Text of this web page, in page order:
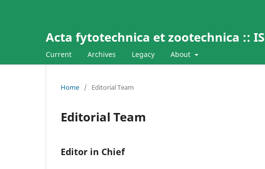
Acta fytotechnica et zootechnica ::
Current Archives Legacy About
Home / Editorial Team
Editorial Team
Editor in Chief